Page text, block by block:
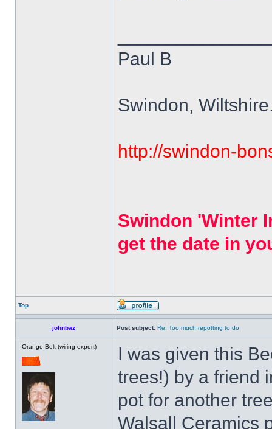
Paul B
Swindon,
http://swindon-
Swindon 'Winter
get the date in
Top
johnbaz Post subject: Re: Too much repotting to do
Orange Belt (wiring expert)
I was given this
trees!) by a friend
pot for another
Walsall Ceramics